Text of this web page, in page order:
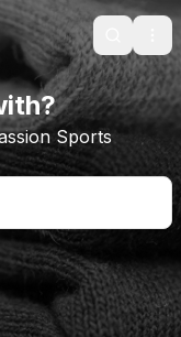
Search
Sports